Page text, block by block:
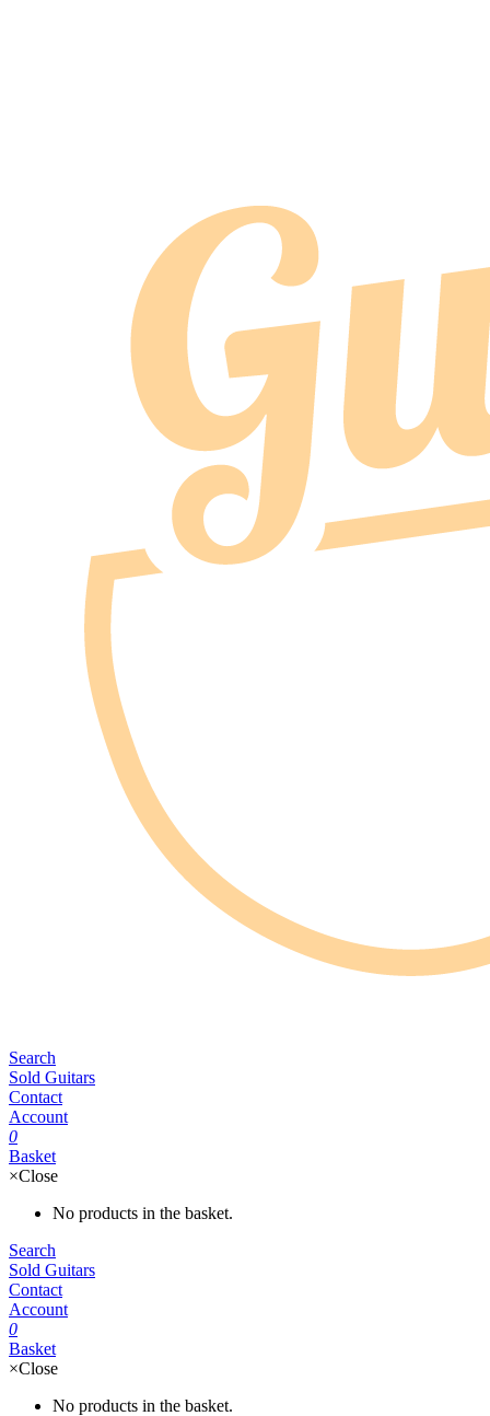
Search
Sold Guitars
Contact
Account
0
Basket
×Close
No products in the basket.
Search
Sold Guitars
Contact
Account
0
Basket
×Close
No products in the basket.